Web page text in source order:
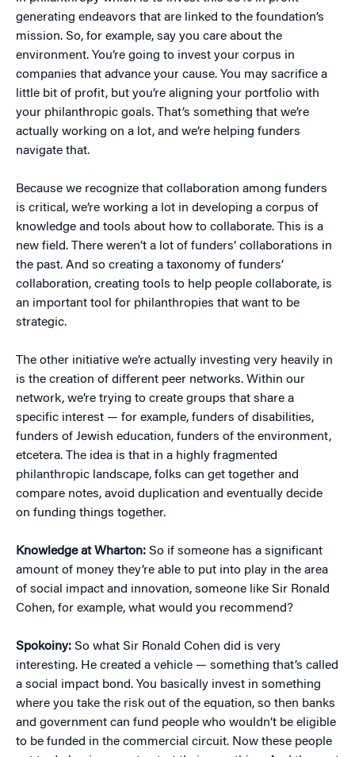
generating endeavors that are linked to the foundation’s
mission. So, for example, say you care about the
environment. You’re going to invest your corpus in
companies that advance your cause. You may sacrifice a
little bit of profit, but you’re aligning your portfolio with
your philanthropic goals. That’s something that we’re
actually working on a lot, and we’re helping funders
navigate that.
Because we recognize that collaboration among funders
is critical, we’re working a lot in developing a corpus of
knowledge and tools about how to collaborate. This is a
new field. There weren’t a lot of funders’ collaborations in
the past. And so creating a taxonomy of funders’
collaboration, creating tools to help people collaborate, is
an important tool for philanthropies that want to be
strategic.
The other initiative we’re actually investing very heavily in
is the creation of different peer networks. Within our
network, we’re trying to create groups that share a
specific interest — for example, funders of disabilities,
funders of Jewish education, funders of the environment,
etcetera. The idea is that in a highly fragmented
philanthropic landscape, folks can get together and
compare notes, avoid duplication and eventually decide
on funding things together.
Knowledge at Wharton: So if someone has a significant
amount of money they’re able to put into play in the area
of social impact and innovation, someone like Sir Ronald
Cohen, for example, what would you recommend?
Spokoiny: So what Sir Ronald Cohen did is very
interesting. He created a vehicle — something that’s called
a social impact bond. You basically invest in something
where you take the risk out of the equation, so then banks
and government can fund people who wouldn’t be eligible
to be funded in the commercial circuit. Now these people